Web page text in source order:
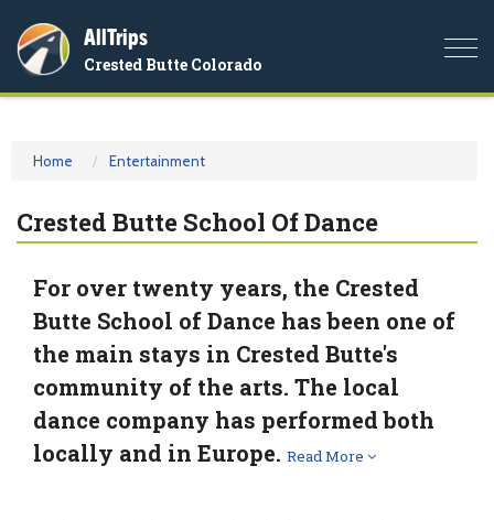
AllTrips
Crested Butte Colorado
Home Entertainment
Crested Butte School Of Dance
For over twenty years, the Crested
Butte School of Dance has been one of
the main stays in Crested Butte's
community of the arts. The local
dance company has performed both
locally and in Europe. Read More